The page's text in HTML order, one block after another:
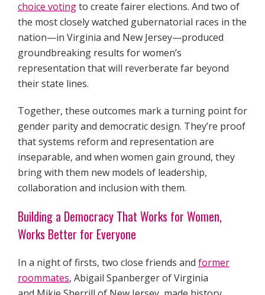
choice votingto create fairer elections. And two of
the most closely watched gubernatorial races in the
nation—in Virginia and New Jersey—produced
groundbreaking results for women’s
representation that will reverberate far beyond
their state lines.
Together, these outcomes mark a turning point for
gender parity and democratic design. They’re proof
that systems reform and representation are
inseparable, and when women gain ground, they
bring with them new models of leadership,
collaboration and inclusion with them.
Building a Democracy That Works for Women,
Works Better for Everyone
In a night of firsts, two close friends and former
roommates, Abigail Spanberger of Virginia